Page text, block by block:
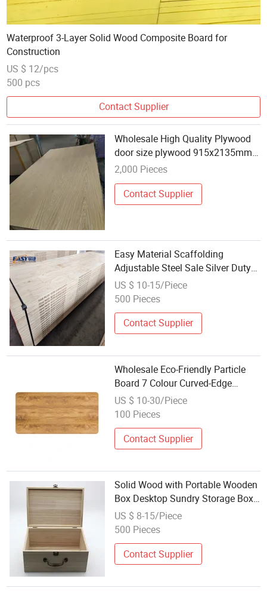
Waterproof 3-Layer Solid Wood Composite Board for
Construction
US $ 12/pcs
500 pcs
Contact Supplier
Wholesale High Quality Plywood
door size plywood 915x2135mm
commercial plywood sapele
2,000 Pieces
Contact Supplier
Easy Material Scaffolding
Adjustable Steel Sale Silver Duty
Cross Hot Heavy Training Surface
Packing Color Building Wooden
US $ 10-15/Piece
500 Pieces
Contact Supplier
Wholesale Eco-Friendly Particle
Board 7 Colour Curved-Edge
Desktop Wood Desk Table Top for
Standing Desk
US $ 10-30/Piece
100 Pieces
Contact Supplier
Solid Wood with Portable Wooden
Box Desktop Sundry Storage Box
Household Small Wooden Box
Large Clamshell Wood Box
US $ 8-15/Piece
500 Pieces
Contact Supplier